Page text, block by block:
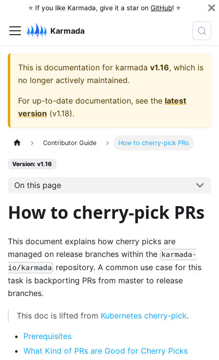
⭐️ If you like Karmada, give it a star on GitHub! ⭐️
Karmada
This is documentation for karmada v1.16, which is
no longer actively maintained.
For up-to-date documentation, see the latest
version (v1.18).
Contributor Guide How to cherry-pick PRs
Version: v1.16
On this page
How to cherry-pick PRs
This document explains how cherry picks are
managed on release branches within the karmada-
io/karmada repository. A common use case for this
task is backporting PRs from master to release
branches.
This doc is lifted from Kubernetes cherry-pick.
Prerequisites
What Kind of PRs are Good for Cherry Picks